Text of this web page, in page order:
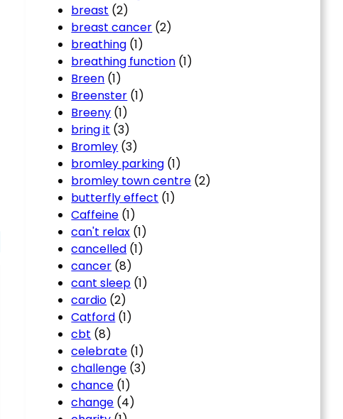
breast (2)
breast cancer (2)
breathing (1)
breathing function (1)
Breen (1)
Breenster (1)
Breeny (1)
bring it (3)
Bromley (3)
bromley parking (1)
bromley town centre (2)
butterfly effect (1)
Caffeine (1)
can't relax (1)
cancelled (1)
cancer (8)
cant sleep (1)
cardio (2)
Catford (1)
cbt (8)
celebrate (1)
challenge (3)
chance (1)
change (4)